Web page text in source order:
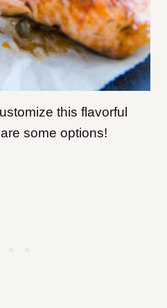
this flavorful
some options!